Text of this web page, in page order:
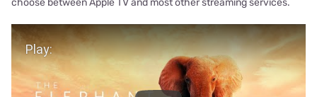
choose between Apple TV and most other streaming services.
Play Video